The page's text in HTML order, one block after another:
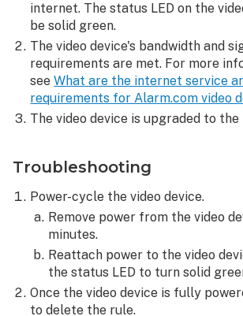
internet. The status LED on the
be solid green.
The video device's bandwidth and
requirements are met. For more
seeWhat are the internet service
requirements for Alarm.com video
The video device is upgraded to
Troubleshooting
Power-cycle the video device.
Remove power from the video
minutes.
Reattach power to the video
the status LED to turn solid
Once the video device is fully
to delete the rule.